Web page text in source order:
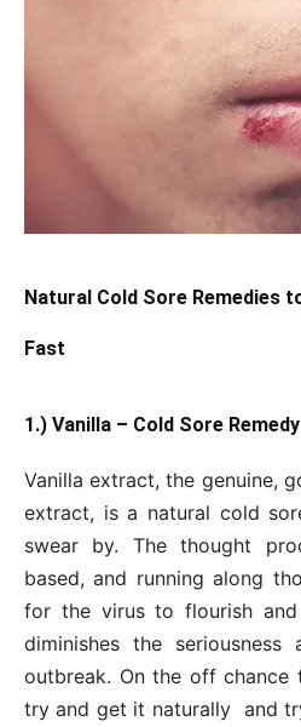
Natural Cold Sore Remedies
Fast
1.) Vanilla – Cold Sore Remedy
Vanilla extract, the genuine,
extract, is a natural cold
swear by. The thought
based, and running along
for the virus to flourish
diminishes the
outbreak. On the off chance
try and get it naturally and